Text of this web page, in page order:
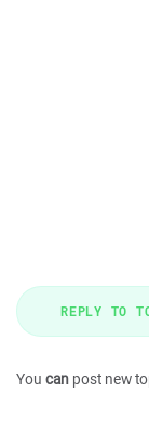
REPLY TO
You can post new